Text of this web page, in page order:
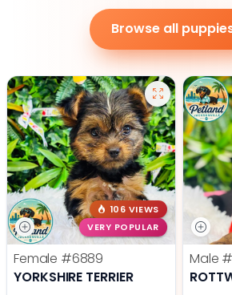
Browse all
106 VIEWS
VERY POPULAR
Female #6889
YORKSHIRE TERRIER
Male